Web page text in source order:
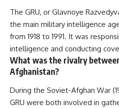
The GRU, or Glavnoye
the main military intelligence
from 1918 to 1991. It was
intelligence and conducting
What was the rivalry
Afghanistan?
During the Soviet-Afghan War
GRU were both involved in